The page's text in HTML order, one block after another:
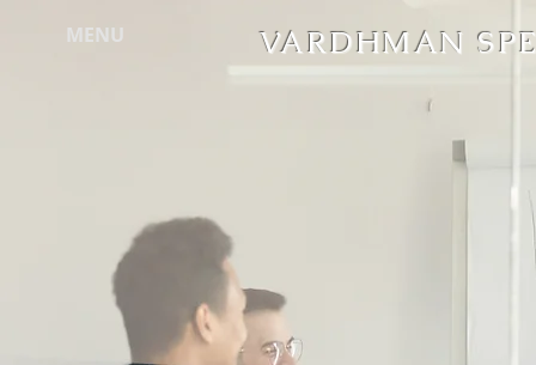
MENU VARDHMAN